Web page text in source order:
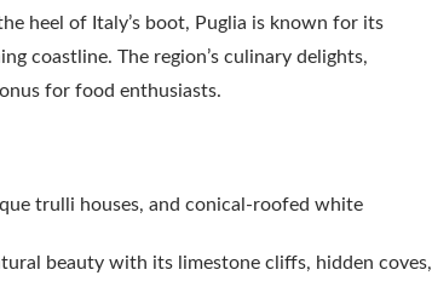
heel of Italy’s boot, Puglia is known for its
coastline. The region’s culinary delights,
for food enthusiasts.
trulli houses, and conical-roofed white
beauty with its limestone cliffs, hidden coves,